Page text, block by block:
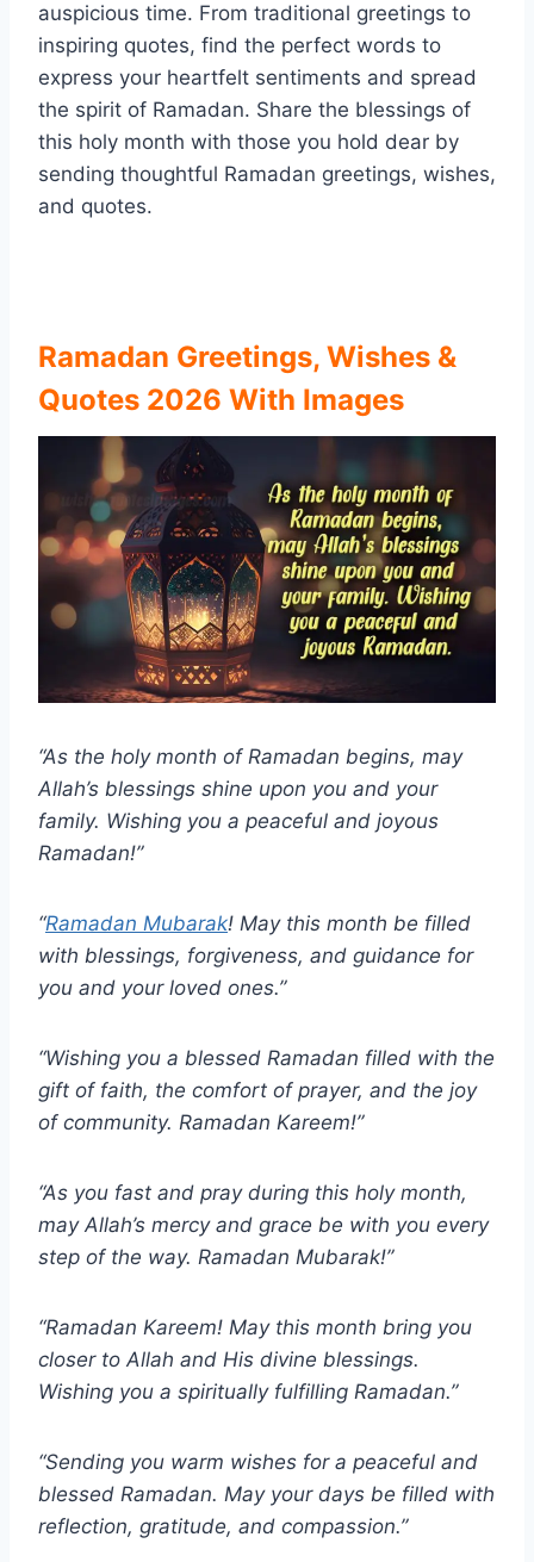
auspicious time. From traditional greetings to
inspiring quotes, find the perfect words to
express your heartfelt sentiments and spread
the spirit of Ramadan. Share the blessings of
this holy month with those you hold dear by
sending thoughtful Ramadan greetings, wishes,
and quotes.
Ramadan Greetings, Wishes &
Quotes 2026 With Images
“As the holy month of Ramadan begins, may
Allah’s blessings shine upon you and your
family. Wishing you a peaceful and joyous
Ramadan!”
“Ramadan Mubarak! May this month be filled
with blessings, forgiveness, and guidance for
you and your loved ones.”
“Wishing you a blessed Ramadan filled with the
gift of faith, the comfort of prayer, and the joy
of community. Ramadan Kareem!”
“As you fast and pray during this holy month,
may Allah’s mercy and grace be with you every
step of the way. Ramadan Mubarak!”
“Ramadan Kareem! May this month bring you
closer to Allah and His divine blessings.
Wishing you a spiritually fulfilling Ramadan.”
“Sending you warm wishes for a peaceful and
blessed Ramadan. May your days be filled with
reflection, gratitude, and compassion.”